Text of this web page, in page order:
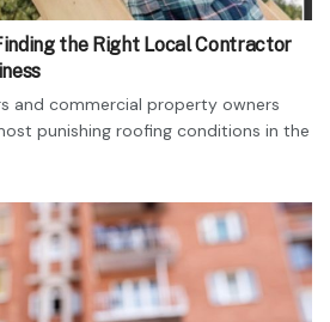
the Right Local Contractor
and commercial property owners
punishing roofing conditions in the